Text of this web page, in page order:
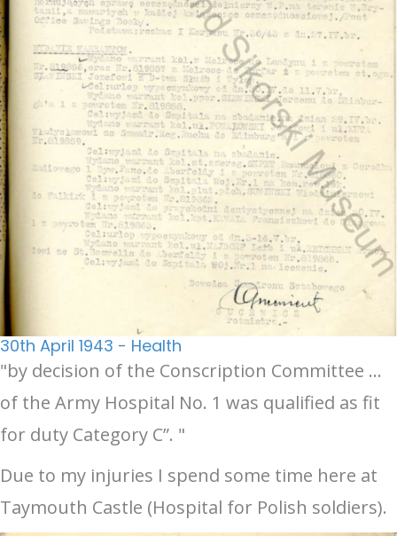
30th April 1943 - Health
"by decision of the Conscription Committee …
of the Army Hospital No. 1 was qualified as fit
for duty Category C”. "
Due to my injuries I spend some time here at
Taymouth Castle (Hospital for Polish soldiers).